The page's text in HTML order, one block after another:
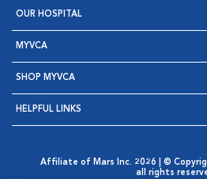
OUR HOSPITAL
MYVCA
SHOP MYVCA
HELPFUL LINKS
Affiliate of Mars Inc. 2026 | ©
all rights